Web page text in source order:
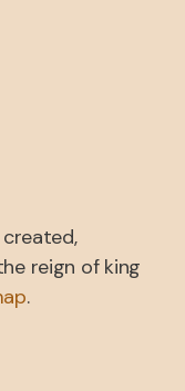
reign of king
.